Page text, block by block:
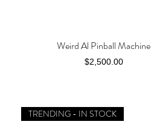
Quick View
Weird Al Pinball Machine
Price
$2,500.00
TRENDING - IN STOCK